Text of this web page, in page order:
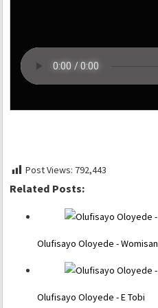
Post Views: 792,443
Related Posts:
Olufisayo Oloyede - Womisan
Olufisayo Oloyede - E Tobi